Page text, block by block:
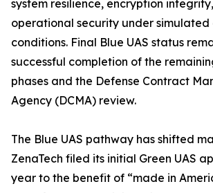
system resilience, encryption
operational security under
conditions. Final Blue UAS status
successful completion of the
phases and the Defense Contract
Agency (DCMA) review.
The Blue UAS pathway has shifted
ZenaTech filed its initial Green UAS
year to the benefit of “made in